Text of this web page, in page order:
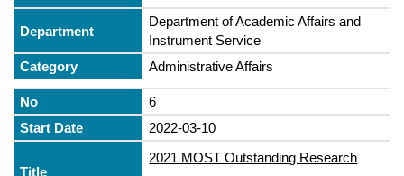
Department of Academic Affairs and
Instrument Service
Administrative Affairs
6
2022-03-10
2021 MOST Outstanding Research